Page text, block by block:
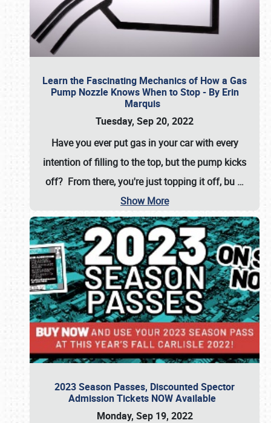
Learn the Fascinating Mechanics of How a Gas
Pump Nozzle Knows When to Stop - By Erin
Marquis
Tuesday, Sep 20, 2022
Have you ever put gas in your car with every
intention of filling to the top, but the pump kicks
off? From there, you're just topping it off, bu …
Show More
2023 Season Passes, Discounted Spector
Admission Tickets NOW Available
Monday, Sep 19, 2022